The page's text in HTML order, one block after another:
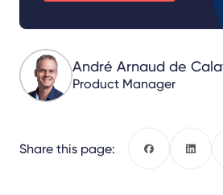
André Arnaud de
Product Manager
Share this page: